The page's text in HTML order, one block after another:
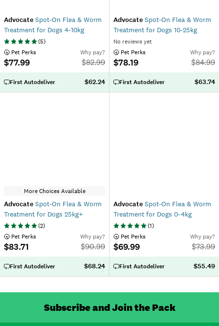
Advocate Spot-On Flea & Worm
Treatment for Dogs 4-10kg
(5)
Pet Perks
$77.99
Why pay?
$82.99
First Autodeliver $62.24
Advocate Spot-On Flea & Worm
Treatment for Dogs 10-25kg
No reviews yet
Pet Perks
$78.19
Why pay?
$84.99
First Autodeliver $63.74
More Choices Available
Advocate Spot-On Flea & Worm
Treatment for Dogs 25kg+
(2)
Pet Perks
$83.71
Why pay?
$90.99
First Autodeliver $68.24
Advocate Spot-On Flea & Worm
Treatment for Dogs 0-4kg
(1)
Pet Perks
$69.99
Why pay?
$73.99
First Autodeliver $55.49
Subscribe and Join the Pack